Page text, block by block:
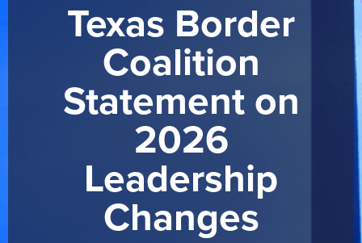
Texas Border
Coalition
Statement on
2026
Leadership
Changes